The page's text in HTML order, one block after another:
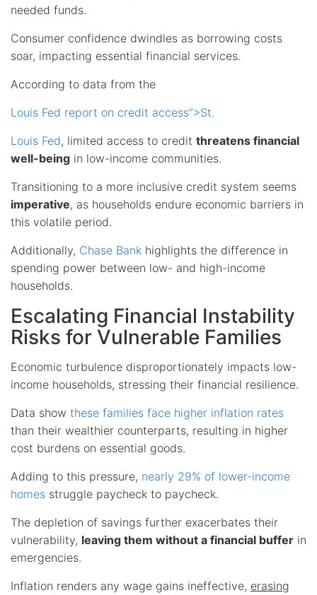
needed funds.
Consumer confidence dwindles as borrowing costs
soar, impacting essential financial services.
According to data from the
Louis Fed report on credit access”>St.
Louis Fed, limited access to credit threatens financial
well-being in low-income communities.
Transitioning to a more inclusive credit system seems
imperative, as households endure economic barriers in
this volatile period.
Additionally, Chase Bank highlights the difference in
spending power between low- and high-income
households.
Escalating Financial Instability
Risks for Vulnerable Families
Economic turbulence disproportionately impacts low-
income households, stressing their financial resilience.
Data show these families face higher inflation rates
than their wealthier counterparts, resulting in higher
cost burdens on essential goods.
Adding to this pressure, nearly 29% of lower-income
homes struggle paycheck to paycheck.
The depletion of savings further exacerbates their
vulnerability, leaving them without a financial buffer in
emergencies.
Inflation renders any wage gains ineffective, erasing